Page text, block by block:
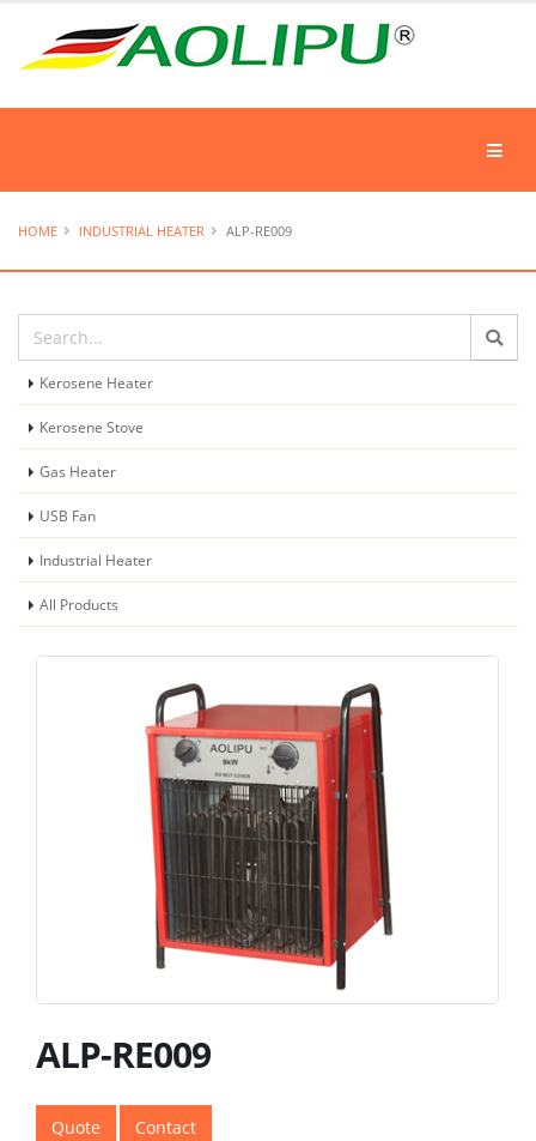
HOME INDUSTRIAL HEATER ALP-RE009
Kerosene Heater
Kerosene Stove
Gas Heater
USB Fan
Industrial Heater
All Products
ALP-RE009
Quote Contact